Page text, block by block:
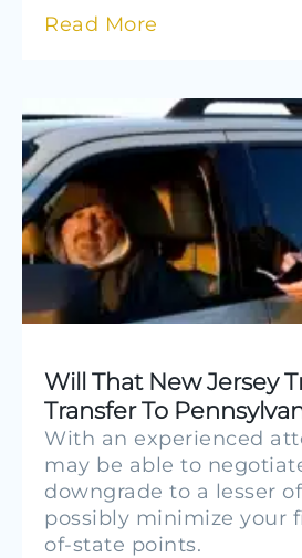
Read More
Will That New Jersey
Transfer To
With an experienced
may be able to
downgrade to a lesser
possibly minimize your
of-state points.